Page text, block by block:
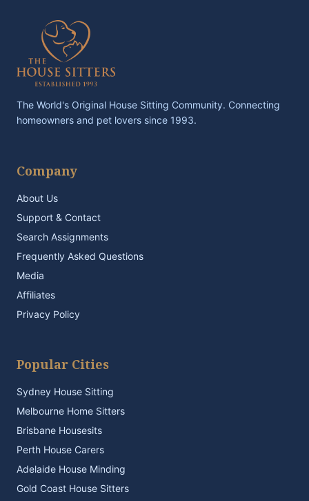
The World's Original House Sitting Community. Connecting
homeowners and pet lovers since 1993.
Company
About Us
Support & Contact
Search Assignments
Frequently Asked Questions
Media
Affiliates
Privacy Policy
Popular Cities
Sydney House Sitting
Melbourne Home Sitters
Brisbane Housesits
Perth House Carers
Adelaide House Minding
Gold Coast House Sitters